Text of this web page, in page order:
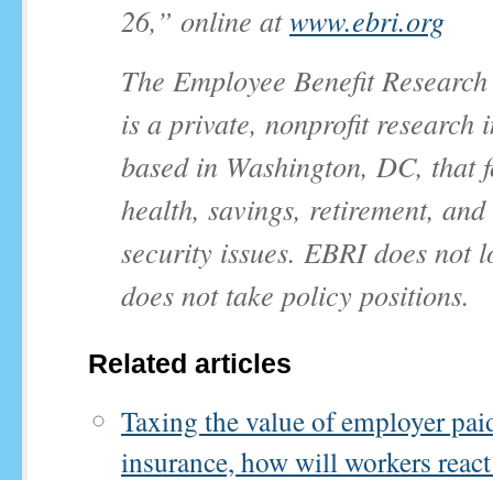
26,” online atwww.ebri.org
The Employee Benefit
is a private, nonprofit research
based in Washington, DC, that
health, savings, retirement,
security issues. EBRI does not
does not take policy positions.
Related articles
Taxing the value of employer
insurance, how will workers